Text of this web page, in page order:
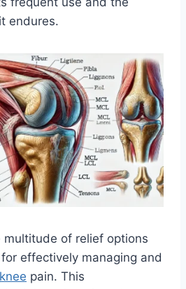
endures.
of relief options
effectively managing and
knee pain. This